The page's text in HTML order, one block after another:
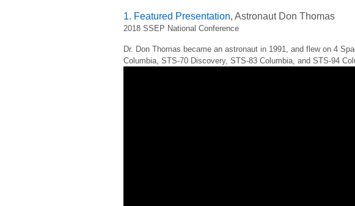
1. Featured Presentation, Astronaut Don Thomas
2018 SSEP National Conference
Dr. Don Thomas became an astronaut in 1991, and flew on 4
Columbia, STS-70 Discovery, STS-83 Columbia, and STS-94